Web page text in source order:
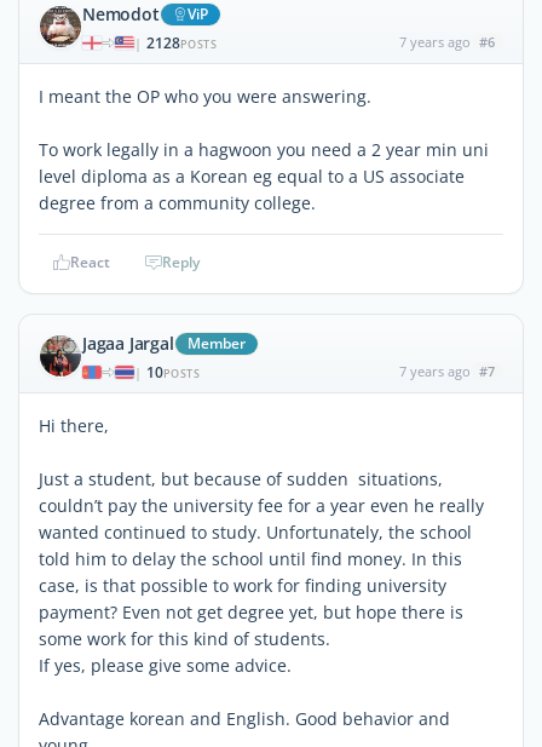
Nemodot ViP
| 2128POSTS 7 years ago #6
I meant the OP who you were answering.
To work legally in a hagwoon you need a 2 year min uni
level diploma as a Korean eg equal to a US associate
degree from a community college.
React Reply
Jagaa Jargal Member
| 10POSTS 7 years ago #7
Hi there,
Just a student, but because of sudden situations,
couldn’t pay the university fee for a year even he really
wanted continued to study. Unfortunately, the school
told him to delay the school until find money. In this
case, is that possible to work for finding university
payment? Even not get degree yet, but hope there is
some work for this kind of students.
If yes, please give some advice.
Advantage korean and English. Good behavior and